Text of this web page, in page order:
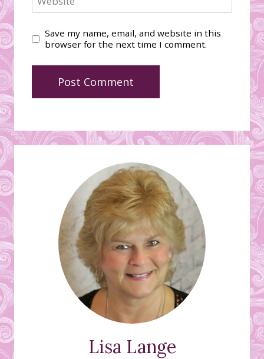
Save my name, email, and website in this
browser for the next time I comment.
Lisa Lange